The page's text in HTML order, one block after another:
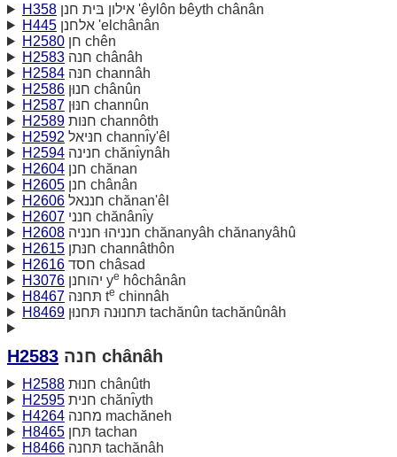
H358
אילון בּית חנן 'êylôn bêyth chânân
H445
אלחנן 'elchânân
H2580
חן chên
H2583
חנה chânâh
H2584
חנּה channâh
H2586
חנוּן chânûn
H2587
חנּוּן channûn
H2589
חנּות channôth
H2592
חנּיאל channı̂y'êl
H2594
חנינה chănı̂ynâh
H2604
חנן chănan
H2605
חנן chânân
H2606
חננאל chănan'êl
H2607
חנני chănânı̂y
H2608
חנניהוּ חנניה chănanyâh chănanyâhû
H2615
חנּתן channâthôn
H2616
חסד châsad
H3076
יהוחנן ye hôchânân
H8467
תּחנּה te chinnâh
H8469
תּחנוּנה תּחנוּן tachănûn tachănûnâh
H2583 חנה chânâh
H2588
חנוּת chânûth
H2595
חנית chănı̂yth
H4264
מחנה machăneh
H8465
תּחן tachan
H8466
תּחנה tachănâh